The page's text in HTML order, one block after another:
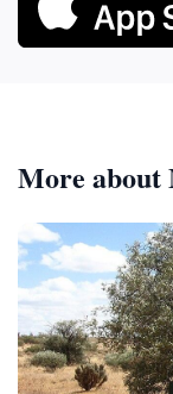
More about